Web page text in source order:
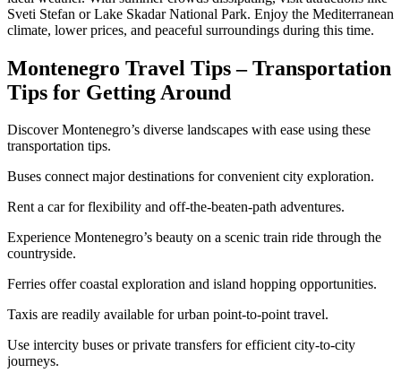
Sveti Stefan or Lake Skadar National Park. Enjoy the Mediterranean
climate, lower prices, and peaceful surroundings during this time.
Montenegro Travel Tips – Transportation
Tips for Getting Around
Discover Montenegro’s diverse landscapes with ease using these
transportation tips.
Buses connect major destinations for convenient city exploration.
Rent a car for flexibility and off-the-beaten-path adventures.
Experience Montenegro’s beauty on a scenic train ride through the
countryside.
Ferries offer coastal exploration and island hopping opportunities.
Taxis are readily available for urban point-to-point travel.
Use intercity buses or private transfers for efficient city-to-city
journeys.